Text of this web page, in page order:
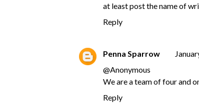
at least post the name of
Reply
Penna Sparrow
@Anonymous
We are a team of four and
Reply